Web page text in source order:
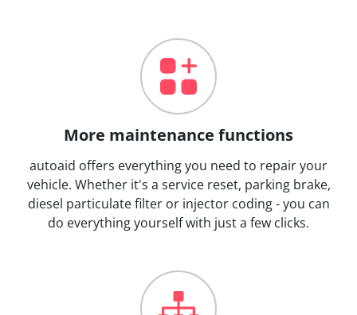
More maintenance functions
autoaid offers everything you need to repair your
vehicle. Whether it's a service reset, parking brake,
diesel particulate filter or injector coding - you can
do everything yourself with just a few clicks.